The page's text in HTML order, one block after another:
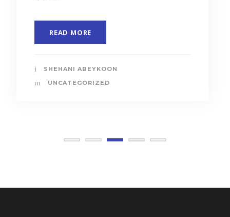
READ MORE
SHEHANI ABEYKOON
UNCATEGORIZED